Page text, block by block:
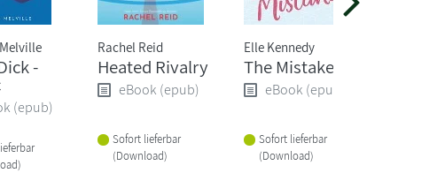
-
(epub)
Rachel Reid
Heated Rivalry
eBook (epub)
Sofort lieferbar
(Download)
Elle Kennedy
The Mistake
eBook (epub)
Sofort lieferbar
(Download)